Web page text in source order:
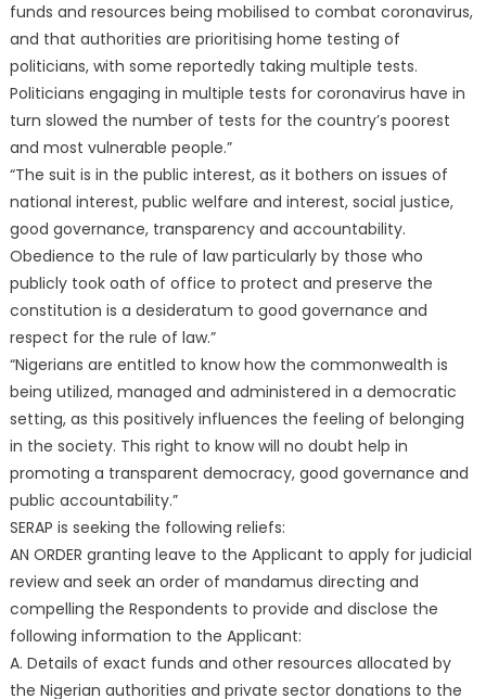
funds and resources being mobilised to combat coronavirus,
and that authorities are prioritising home testing of
politicians, with some reportedly taking multiple tests.
Politicians engaging in multiple tests for coronavirus have in
turn slowed the number of tests for the country’s poorest
and most vulnerable people.”
“The suit is in the public interest, as it bothers on issues of
national interest, public welfare and interest, social justice,
good governance, transparency and accountability.
Obedience to the rule of law particularly by those who
publicly took oath of office to protect and preserve the
constitution is a desideratum to good governance and
respect for the rule of law.”
“Nigerians are entitled to know how the commonwealth is
being utilized, managed and administered in a democratic
setting, as this positively influences the feeling of belonging
in the society. This right to know will no doubt help in
promoting a transparent democracy, good governance and
public accountability.”
SERAP is seeking the following reliefs:
AN ORDER granting leave to the Applicant to apply for judicial
review and seek an order of mandamus directing and
compelling the Respondents to provide and disclose the
following information to the Applicant:
A. Details of exact funds and other resources allocated by
the Nigerian authorities and private sector donations to the